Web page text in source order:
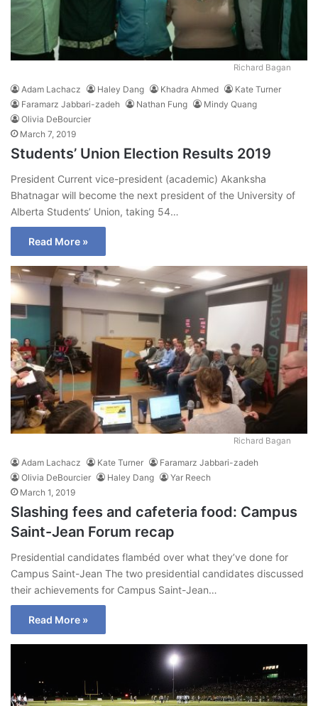
Richard Bagan
Adam Lachacz Haley Dang Khadra Ahmed
Kate Turner
Faramarz Jabbari-zadeh
Nathan Fung
Mindy Quang
Olivia DeBourcier
March 7, 2019
Students’ Union Election Results 2019
President Current vice-president (academic) Akanksha
Bhatnagar will become the next president of the University of
Alberta Students’ Union, taking 54…
Read More »
Richard Bagan
Adam Lachacz Kate Turner
Faramarz Jabbari-zadeh
Olivia DeBourcier
Haley Dang
Yar Reech
March 1, 2019
Slashing fees and cafeteria food: Campus
Saint-Jean Forum recap
Presidential candidates flambéd over what they’ve done for
Campus Saint-Jean The two presidential candidates discussed
their achievements for Campus Saint-Jean…
Read More »